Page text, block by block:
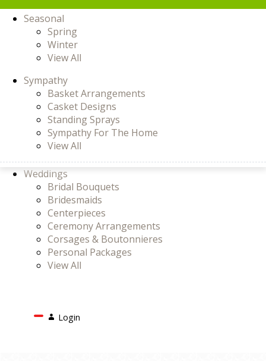
Seasonal
Spring
Winter
View All
Sympathy
Basket Arrangements
Casket Designs
Standing Sprays
Sympathy For The Home
View All
Weddings
Bridal Bouquets
Bridesmaids
Centerpieces
Ceremony Arrangements
Corsages & Boutonnieres
Personal Packages
View All
LoginLogin